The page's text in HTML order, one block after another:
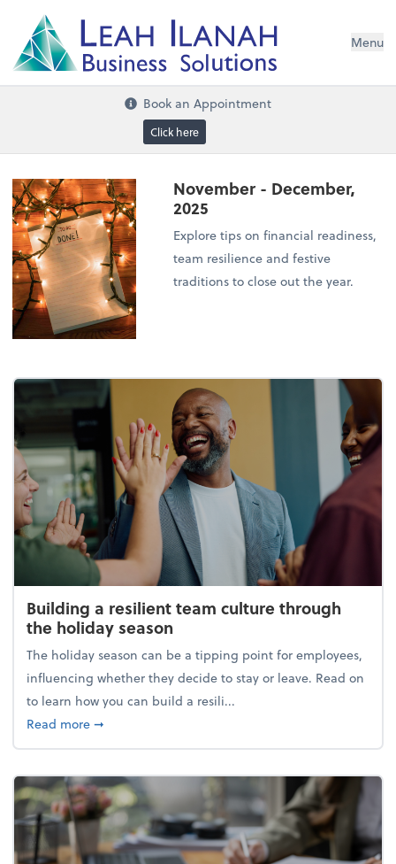
LEAH ILANA
BusinessSoluti
Menu
Book an Appointment
Click here
November - December,
2025
Explore tips on financial readiness,
team resilience and festive
traditions to close out the year.
Building a resilient team culture through
the holiday season
The holiday season can be a tipping point for employees,
influencing whether they decide to stay or leave. Read on
to learn how you can build a resili...
Read moreabout Building a resilient team culture through
➞